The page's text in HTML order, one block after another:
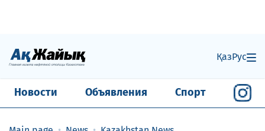
ҚазРус
Новости Объявления Спорт